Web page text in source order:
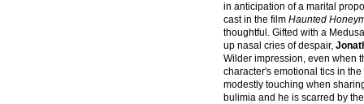
in anticipation of a marital
cast in the film Haunted
thoughtful. Gifted with a
up nasal cries of despair,
Wilder impression, even when
character's emotional tics in
modestly touching when
bulimia and he is scarred by